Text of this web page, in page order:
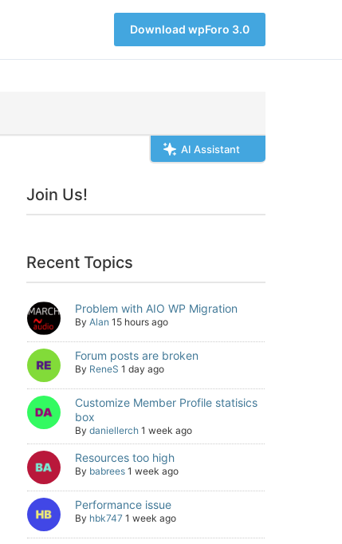
Download wpForo 3.0
AI Assistant
Join Us!
Recent Topics
Problem with AIO WP Migration
By Alan 15 hours ago
Forum posts are broken
By ReneS 1 day ago
Customize Member Profile statisics
box
By daniellerch 1 week ago
Resources too high
By babrees 1 week ago
Performance issue
By hbk747 1 week ago